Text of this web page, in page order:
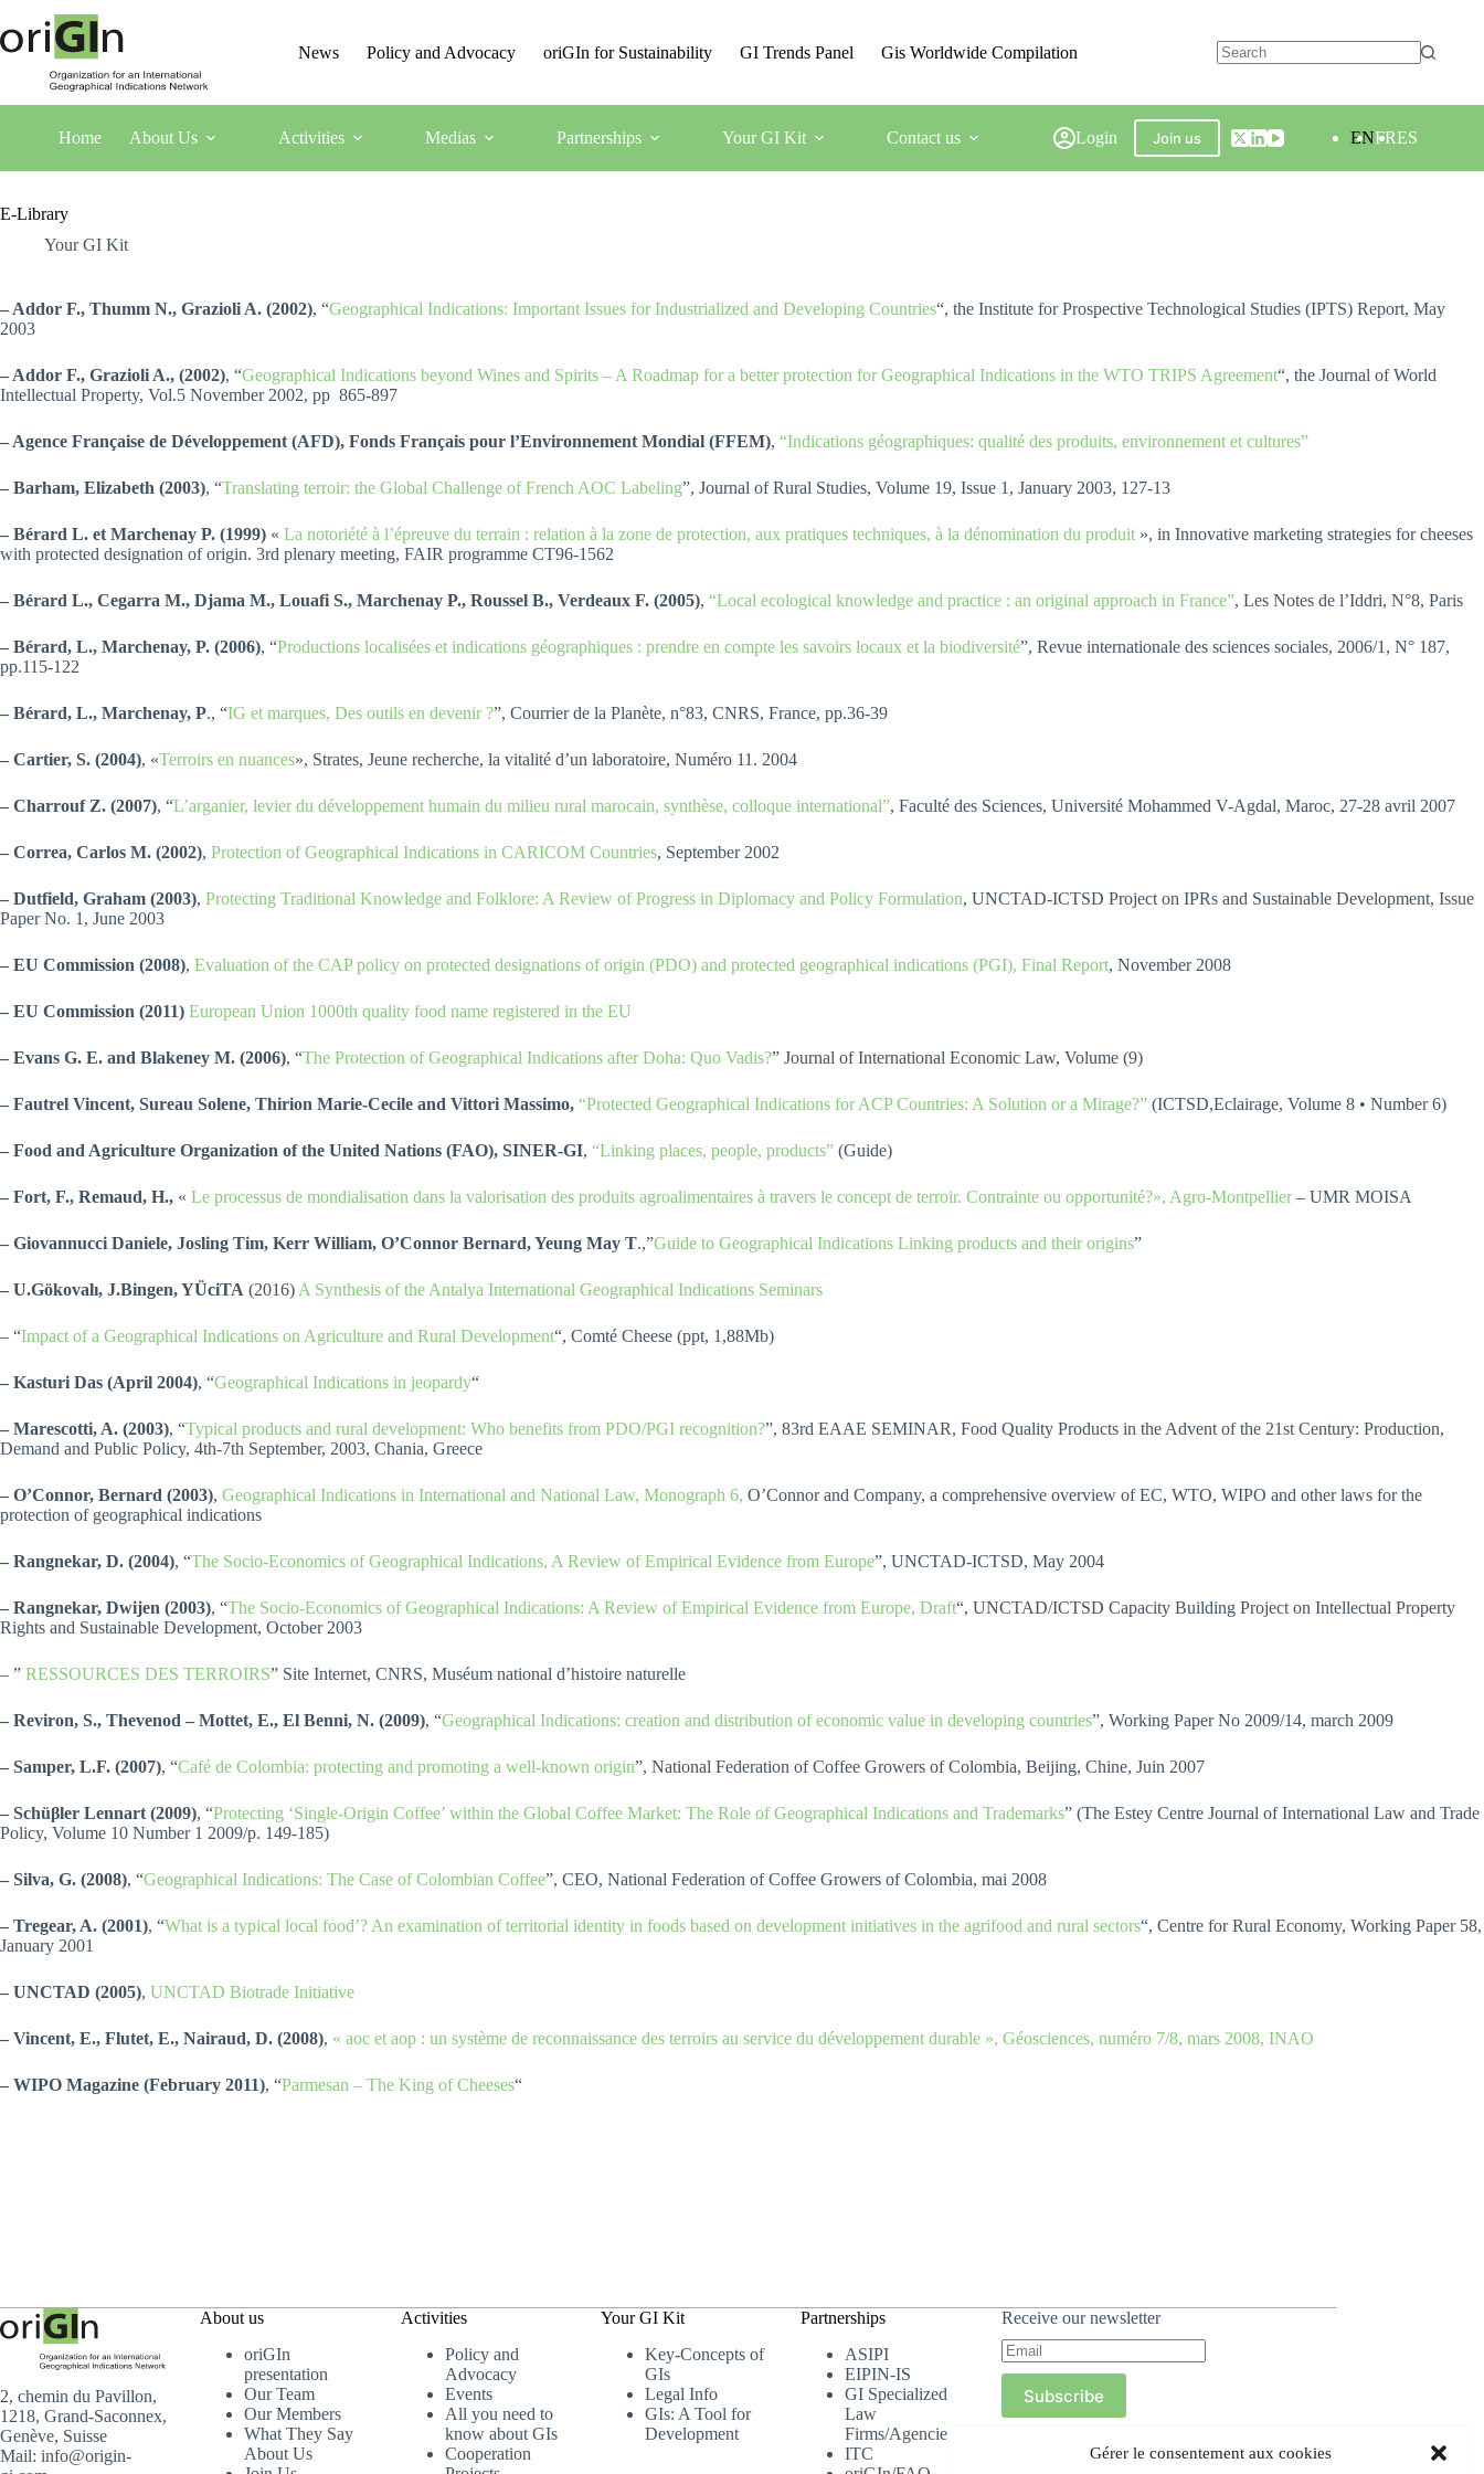
Gérer le consentement aux cookies
News Policy and Advocacy oriGIn for Sustainability GI Trends Panel Gis Worldwide Compilation
Home About Us Activities Medias Partnerships Your GI Kit Contact us Login Join us ENFRES
E-Library
Your GI Kit
– Addor F., Thumm N., Grazioli A. (2002), “Geographical Indications: Important Issues for Industrialized and Developing Countries“, the Institute for Prospective Technological Studies (IPTS) Report, May
2003
– Addor F., Grazioli A., (2002), “Geographical Indications beyond Wines and Spirits – A Roadmap for a better protection for Geographical Indications in the WTO TRIPS Agreement“, the Journal of World
Intellectual Property, Vol.5 November 2002, pp 865-897
– Agence Française de Développement (AFD), Fonds Français pour l’Environnement Mondial (FFEM), “Indications géographiques: qualité des produits, environnement et cultures”
– Barham, Elizabeth (2003), “Translating terroir: the Global Challenge of French AOC Labeling”, Journal of Rural Studies, Volume 19, Issue 1, January 2003, 127-13
– Bérard L. et Marchenay P. (1999) « La notoriété à l’épreuve du terrain : relation à la zone de protection, aux pratiques techniques, à la dénomination du produit », in Innovative marketing strategies for cheeses
with protected designation of origin. 3rd plenary meeting, FAIR programme CT96-1562
– Bérard L., Cegarra M., Djama M., Louafi S., Marchenay P., Roussel B., Verdeaux F. (2005), “Local ecological knowledge and practice : an original approach in France”, Les Notes de l’Iddri, N°8, Paris
– Bérard, L., Marchenay, P. (2006), “Productions localisées et indications géographiques : prendre en compte les savoirs locaux et la biodiversité”, Revue internationale des sciences sociales, 2006/1, N° 187,
pp.115-122
– Bérard, L., Marchenay, P., “IG et marques, Des outils en devenir ?”, Courrier de la Planète, n°83, CNRS, France, pp.36-39
– Cartier, S. (2004), «Terroirs en nuances», Strates, Jeune recherche, la vitalité d’un laboratoire, Numéro 11. 2004
– Charrouf Z. (2007), “L’arganier, levier du développement humain du milieu rural marocain, synthèse, colloque international”, Faculté des Sciences, Université Mohammed V-Agdal, Maroc, 27-28 avril 2007
– Correa, Carlos M. (2002), Protection of Geographical Indications in CARICOM Countries, September 2002
– Dutfield, Graham (2003), Protecting Traditional Knowledge and Folklore: A Review of Progress in Diplomacy and Policy Formulation, UNCTAD-ICTSD Project on IPRs and Sustainable Development, Issue
Paper No. 1, June 2003
– EU Commission (2008), Evaluation of the CAP policy on protected designations of origin (PDO) and protected geographical indications (PGI), Final Report, November 2008
– EU Commission (2011) European Union 1000th quality food name registered in the EU
– Evans G. E. and Blakeney M. (2006), “The Protection of Geographical Indications after Doha: Quo Vadis?” Journal of International Economic Law, Volume (9)
– Fautrel Vincent, Sureau Solene, Thirion Marie-Cecile and Vittori Massimo, “Protected Geographical Indications for ACP Countries: A Solution or a Mirage?” (ICTSD,Eclairage, Volume 8 • Number 6)
– Food and Agriculture Organization of the United Nations (FAO), SINER-GI, “Linking places, people, products” (Guide)
– Fort, F., Remaud, H., « Le processus de mondialisation dans la valorisation des produits agroalimentaires à travers le concept de terroir. Contrainte ou opportunité?», Agro-Montpellier– UMR MOISA
– Giovannucci Daniele, Josling Tim, Kerr William, O’Connor Bernard, Yeung May T.,”Guide to Geographical Indications Linking products and their origins”
– U.Gökovalı, J.Bingen, YÜciTA (2016) A Synthesis of the Antalya International Geographical Indications Seminars
– “Impact of a Geographical Indications on Agriculture and Rural Development“, Comté Cheese (ppt, 1,88Mb)
– Kasturi Das (April 2004), “Geographical Indications in jeopardy“
– Marescotti, A. (2003), “Typical products and rural development: Who benefits from PDO/PGI recognition?”, 83rd EAAE SEMINAR, Food Quality Products in the Advent of the 21st Century: Production,
Demand and Public Policy, 4th-7th September, 2003, Chania, Greece
– O’Connor, Bernard (2003), Geographical Indications in International and National Law, Monograph 6, O’Connor and Company, a comprehensive overview of EC, WTO, WIPO and other laws for the
protection of geographical indications
– Rangnekar, D. (2004), “The Socio-Economics of Geographical Indications, A Review of Empirical Evidence from Europe”, UNCTAD-ICTSD, May 2004
– Rangnekar, Dwijen (2003), “The Socio-Economics of Geographical Indications: A Review of Empirical Evidence from Europe, Draft“, UNCTAD/ICTSD Capacity Building Project on Intellectual Property
Rights and Sustainable Development, October 2003
– ” RESSOURCES DES TERROIRS” Site Internet, CNRS, Muséum national d’histoire naturelle
– Reviron, S., Thevenod – Mottet, E., El Benni, N. (2009), “Geographical Indications: creation and distribution of economic value in developing countries”, Working Paper No 2009/14, march 2009
– Samper, L.F. (2007), “Café de Colombia: protecting and promoting a well-known origin”, National Federation of Coffee Growers of Colombia, Beijing, Chine, Juin 2007
– Schüβler Lennart (2009), “Protecting ‘Single-Origin Coffee’ within the Global Coffee Market: The Role of Geographical Indications and Trademarks” (The Estey Centre Journal of International Law and Trade
Policy, Volume 10 Number 1 2009/p. 149-185)
– Silva, G. (2008), “Geographical Indications: The Case of Colombian Coffee”, CEO, National Federation of Coffee Growers of Colombia, mai 2008
– Tregear, A. (2001), “What is a typical local food’? An examination of territorial identity in foods based on development initiatives in the agrifood and rural sectors“, Centre for Rural Economy, Working Paper 58,
January 2001
– UNCTAD (2005), UNCTAD Biotrade Initiative
– Vincent, E., Flutet, E., Nairaud, D. (2008), « aoc et aop : un système de reconnaissance des terroirs au service du développement durable », Géosciences, numéro 7/8, mars 2008, INAO
– WIPO Magazine (February 2011), “Parmesan – The King of Cheeses“
2, chemin du Pavillon,
1218, Grand-Saconnex,
Genève, Suisse
Mail: info@origin-
About us
oriGIn
presentation
Our Team
Our Members
What They Say
About Us
Activities
Policy and
Advocacy
Events
All you need to
know about GIs
Cooperation
Your GI Kit
Key-Concepts of
GIs
Legal Info
GIs: A Tool for
Development
Partnerships
ASIPI
EIPIN-IS
GI Specialized
Law
Firms/Agencies
ITC
Receive our newsletter
Subscribe